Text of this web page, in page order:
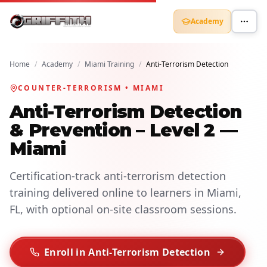
Academy
Home / Academy / Miami Training / Anti-Terrorism Detection
COUNTER-TERRORISM • MIAMI
Anti-Terrorism Detection
& Prevention – Level 2 —
Miami
Certification-track anti-terrorism detection
training delivered online to learners in Miami,
FL, with optional on-site classroom sessions.
Enroll in Anti-Terrorism Detection